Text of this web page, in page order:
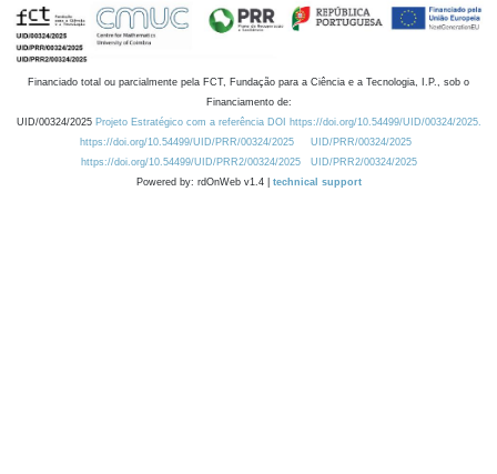
Financiado total ou parcialmente pela FCT, Fundação para a Ciência e a Tecnologia, I.P., sob o
Financiamento de:
UID/00324/2025 Projeto Estratégico com a referência DOI https://doi.org/10.54499/UID/00324/2025.
https://doi.org/10.54499/UID/PRR/00324/2025
UID/PRR/00324/2025
https://doi.org/10.54499/UID/PRR2/00324/2025
UID/PRR2/00324/2025
Powered by: rdOnWeb v1.4 | technical support